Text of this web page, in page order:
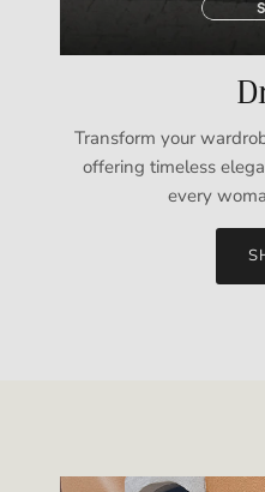
Transform your
offering timeless
every